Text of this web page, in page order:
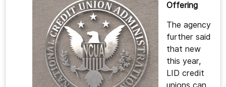
Offering
The agency
further said
that new
this year,
LID credit
unions can